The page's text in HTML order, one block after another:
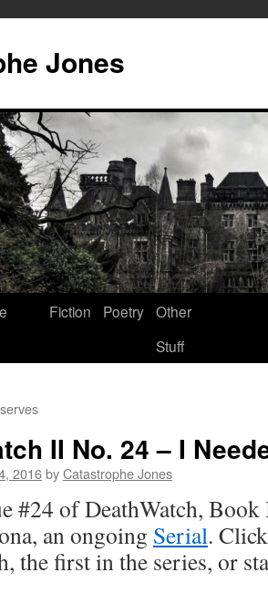
Jones
Fiction Poetry Other
Stuff
II No. 24 – I
2016byCatastrophe Jones
#24 of DeathWatch,
an ongoing Serial.
the first in the series, or